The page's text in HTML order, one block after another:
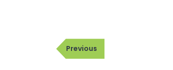
Post
navigation
Previous
Post
Previous